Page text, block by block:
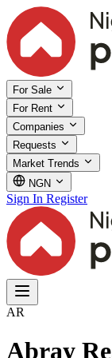
For Sale
For Rent
Companies
Requests
Market Trends
NGN
Sign In Register
AR
Abray